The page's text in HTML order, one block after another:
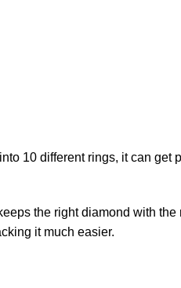
10 different rings, it can get
the right diamond with the
it much easier.